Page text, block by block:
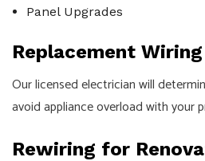
Panel Upgrades
Replacement
Our licensed electrician will
avoid appliance overload with your
Rewiring for